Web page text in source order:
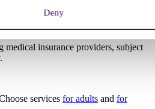
Deny
insurance providers, subject
services for adults and for